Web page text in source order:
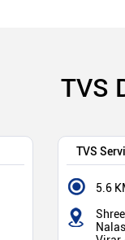
TVS
TVS
5.6